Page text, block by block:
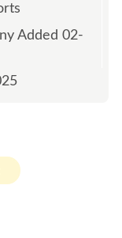
Added 02-